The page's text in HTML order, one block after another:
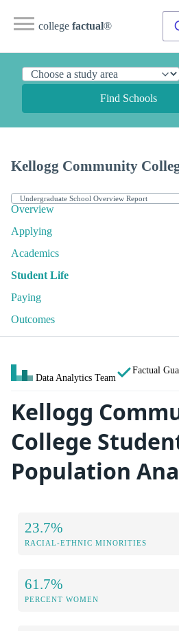
college factual®
Find Schools
Kellogg Community
Overview
Applying
Academics
Student Life
Paying
Outcomes
Data Analytics Team
Factual
Kellogg
College
Population
23.7%
RACIAL-ETHNIC MINORITIES
61.7%
PERCENT WOMEN